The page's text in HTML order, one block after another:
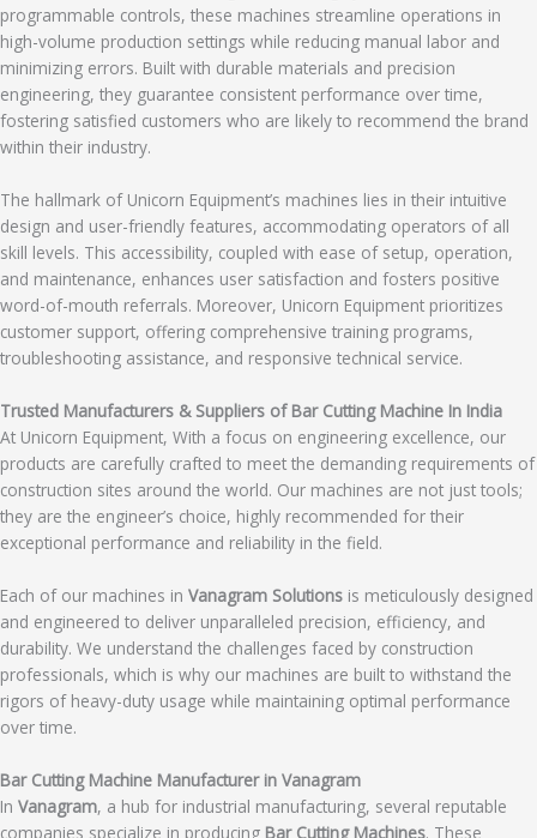
programmable controls, these machines streamline operations in
high-volume production settings while reducing manual labor and
minimizing errors. Built with durable materials and precision
engineering, they guarantee consistent performance over time,
fostering satisfied customers who are likely to recommend the brand
within their industry.
The hallmark of Unicorn Equipment’s machines lies in their intuitive
design and user-friendly features, accommodating operators of all
skill levels. This accessibility, coupled with ease of setup, operation,
and maintenance, enhances user satisfaction and fosters positive
word-of-mouth referrals. Moreover, Unicorn Equipment prioritizes
customer support, offering comprehensive training programs,
troubleshooting assistance, and responsive technical service.
Trusted Manufacturers & Suppliers of Bar Cutting Machine In India
At Unicorn Equipment, With a focus on engineering excellence, our
products are carefully crafted to meet the demanding requirements of
construction sites around the world. Our machines are not just tools;
they are the engineer’s choice, highly recommended for their
exceptional performance and reliability in the field.
Each of our machines in Vanagram Solutions is meticulously designed
and engineered to deliver unparalleled precision, efficiency, and
durability. We understand the challenges faced by construction
professionals, which is why our machines are built to withstand the
rigors of heavy-duty usage while maintaining optimal performance
over time.
Bar Cutting Machine Manufacturer in Vanagram
In Vanagram, a hub for industrial manufacturing, several reputable
companies specialize in producing Bar Cutting Machines. These